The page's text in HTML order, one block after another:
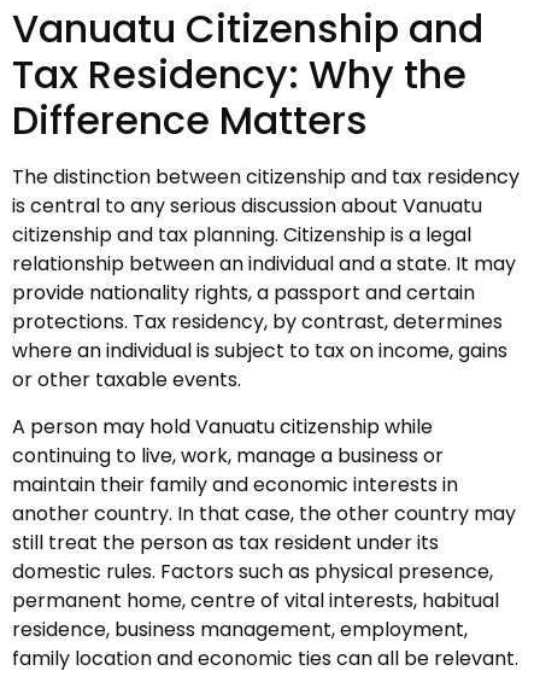
Vanuatu Citizenship and
Tax Residency: Why the
Difference Matters
The distinction between citizenship and tax residency
is central to any serious discussion about Vanuatu
citizenship and tax planning. Citizenship is a legal
relationship between an individual and a state. It may
provide nationality rights, a passport and certain
protections. Tax residency, by contrast, determines
where an individual is subject to tax on income, gains
or other taxable events.
A person may hold Vanuatu citizenship while
continuing to live, work, manage a business or
maintain their family and economic interests in
another country. In that case, the other country may
still treat the person as tax resident under its
domestic rules. Factors such as physical presence,
permanent home, centre of vital interests, habitual
residence, business management, employment,
family location and economic ties can all be relevant.